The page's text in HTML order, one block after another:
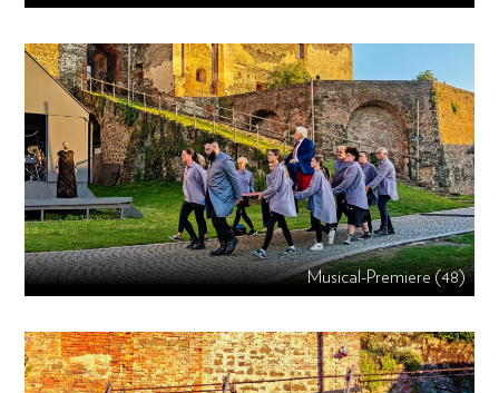
Musical-Premiere (48)